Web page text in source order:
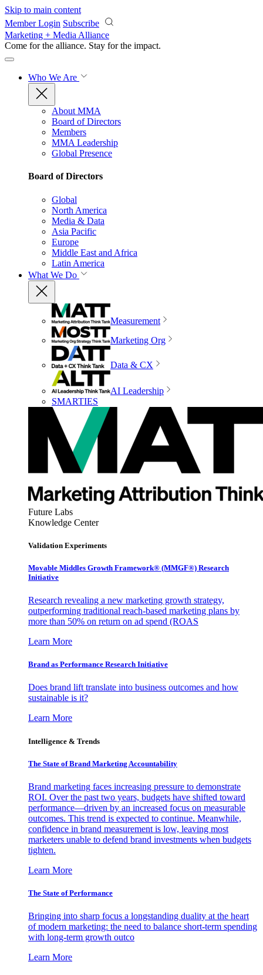
Skip to main content
Member Login Subscribe
Marketing + Media Alliance
Come for the alliance. Stay for the impact.
Who We Are
About MMA
Board of Directors
Members
MMA Leadership
Global Presence
Board of Directors
Global
North America
Media & Data
Asia Pacific
Europe
Middle East and Africa
Latin America
What We Do
Measurement
Marketing Org
Data & CX
AI Leadership
SMARTIES
Future Labs
Knowledge Center
Validation Experiments
Movable Middles Growth Framework® (MMGF®) Research
Initiative
Research revealing a new marketing growth strategy,
outperforming traditional reach-based marketing plans by
more than 50% on return on ad spend (ROAS
Learn More
Brand as Performance Research Initiative
Does brand lift translate into business outcomes and how
sustainable is it?
Learn More
Intelligence & Trends
The State of Brand Marketing Accountability
Brand marketing faces increasing pressure to demonstrate
ROI. Over the past two years, budgets have shifted toward
performance—driven by an increased focus on measurable
outcomes. This trend is expected to continue. Meanwhile,
confidence in brand measurement is low, leaving most
marketers unable to defend brand investments when budgets
tighten.
Learn More
The State of Performance
Bringing into sharp focus a longstanding duality at the heart
of modern marketing: the need to balance short-term spending
with long-term growth outco
Learn More